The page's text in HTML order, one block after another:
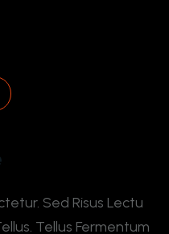
Sed Risus Lectu
Tellus Fermentum